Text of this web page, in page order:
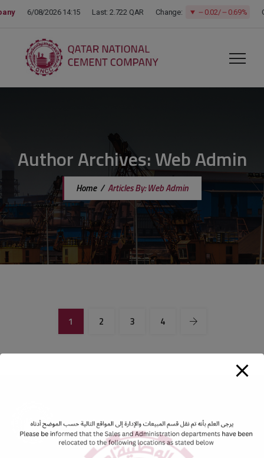
Author Archives:Web Admin
Home/Articles By: Web Admin
1 2 3 4
modal-check